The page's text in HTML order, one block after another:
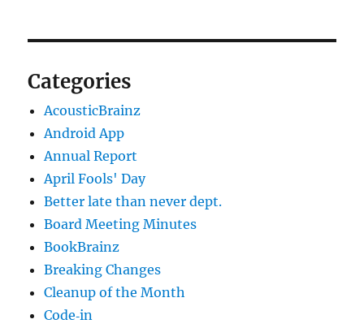
Categories
AcousticBrainz
Android App
Annual Report
April Fools' Day
Better late than never dept.
Board Meeting Minutes
BookBrainz
Breaking Changes
Cleanup of the Month
Code‐in